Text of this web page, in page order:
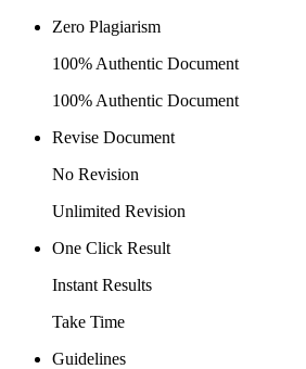
Zero Plagiarism
100% Authentic Document
100% Authentic Document
Revise Document
No Revision
Unlimited Revision
One Click Result
Instant Results
Take Time
Guidelines